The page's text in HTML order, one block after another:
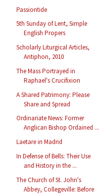
Passiontide
5th Sunday of Lent, Simple
English Propers
Scholarly Liturgical Articles,
Antiphon, 2010
The Mass Portrayed in
Raphael's Crucifixion
A Shared Patrimony: Please
Share and Spread
Ordinariate News: Former
Anglican Bishop Ordained ...
Laetare in Madrid
In Defense of Bells: Their Use
and History in the ...
The Church of St. John's
Abbey, Collegeville: Before